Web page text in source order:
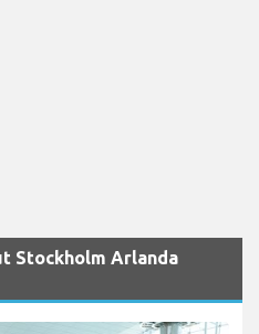
Stockholm Arlanda